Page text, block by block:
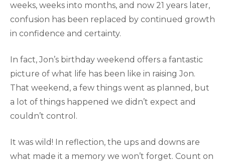
weeks, weeks into months, and now 21 years later,
confusion has been replaced by continued growth
in confidence and certainty.
In fact, Jon’s birthday weekend offers a fantastic
picture of what life has been like in raising Jon.
That weekend, a few things went as planned, but
a lot of things happened we didn’t expect and
couldn’t control.
It was wild! In reflection, the ups and downs are
what made it a memory we won’t forget. Count on